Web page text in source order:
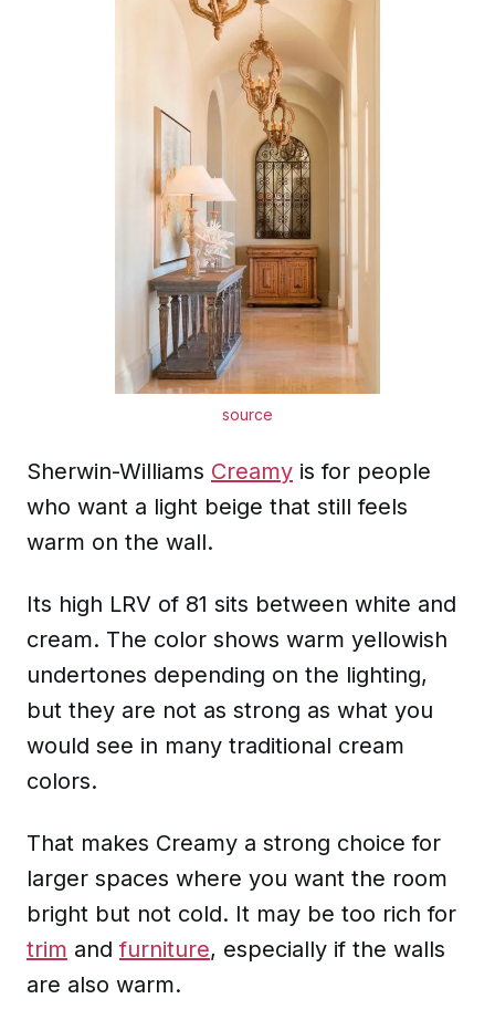
source
Sherwin-Williams Creamy is for people
who want a light beige that still feels
warm on the wall.
Its high LRV of 81 sits between white and
cream. The color shows warm yellowish
undertones depending on the lighting,
but they are not as strong as what you
would see in many traditional cream
colors.
That makes Creamy a strong choice for
larger spaces where you want the room
bright but not cold. It may be too rich for
trim andfurniture, especially if the walls
are also warm.